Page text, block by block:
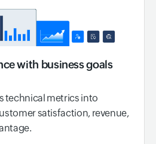
with business goals
technical metrics into
satisfaction, revenue,